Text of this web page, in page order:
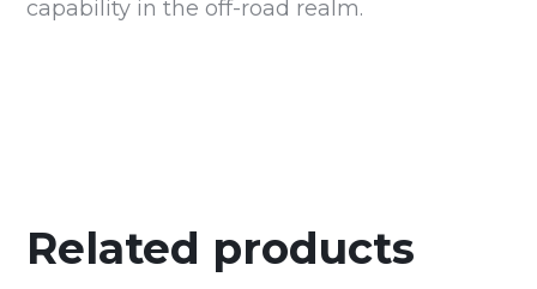
capability in the off-road realm.
Related products